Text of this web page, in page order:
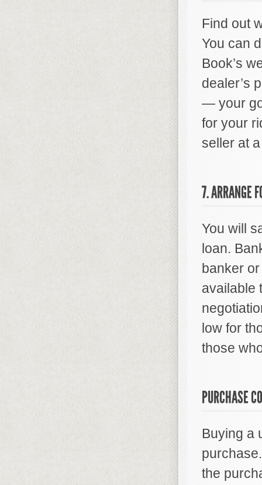
Find out
You can
Book’s
dealer’s
— your
for your
seller at
7. ARRANGE
You will
loan.
banker
available
low for
those
PURCHASE
Buying a
the